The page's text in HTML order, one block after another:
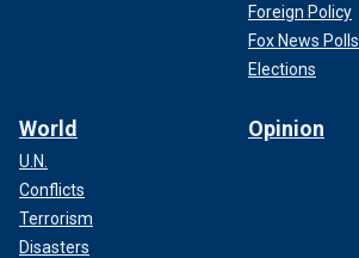
Foreign Policy
Fox News Polls
Elections
World
U.N.
Conflicts
Terrorism
Disasters
Opinion